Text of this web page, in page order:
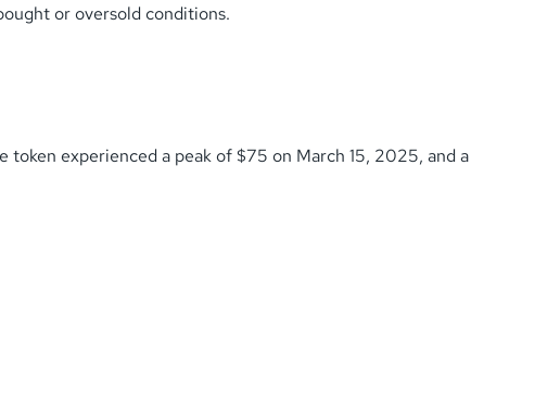
or oversold conditions.
experienced a peak of $75 on March 15, 2025, and a